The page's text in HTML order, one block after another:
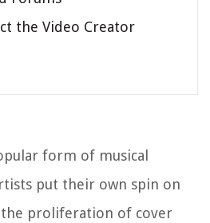
the Video Creator
form of musical
put their own spin on
the proliferation of cover